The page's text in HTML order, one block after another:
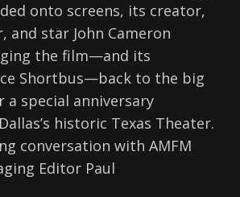
onto screens, its creator,
star John Cameron
the film—and its
Shortbus—back to the big
a special anniversary
historic Texas Theater.
conversation with AMFM
Editor Paul